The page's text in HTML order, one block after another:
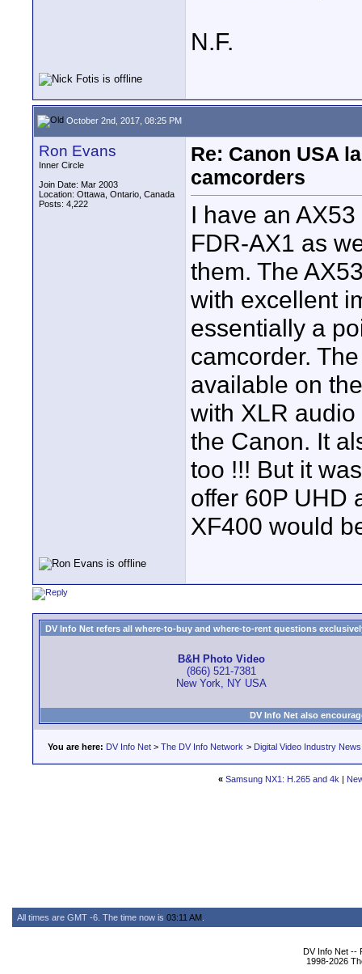
N.F.
October 2nd, 2017, 08:25 PM
Ron Evans
Inner Circle
Join Date: Mar 2003
Location: Ottawa, Ontario, Canada
Posts: 4,222
Re: Canon USA
camcorders
I have an
FDR-AX1 as
them. The
with excellent
essentially a
camcorder.
available on
with XLR
the Canon. It
too !!! But it
offer 60P UHD
XF400 would
DV Info Net refers all where-to-buy and where-to-rent questions
B&H Photo Video
(866) 521-7381
New York, NY USA
DV Info Net also
You are here: DV Info Net > The DV Info Network > Digital Video Industry News
« Samsung NX1: H.265 and 4k |
All times are GMT -6. The time now is 03:11 AM
DV Info Net --
1998-2026